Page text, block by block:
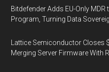
Bitdefender Adds EU-Only
Program, Turning Data
Lattice Semiconductor Closes
Merging Server Firmware With